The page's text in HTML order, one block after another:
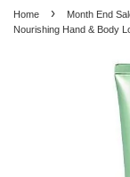
Home › Month End
Nourishing Hand & Body